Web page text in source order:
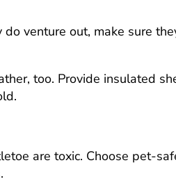
venture out, make sure
too. Provide insulated
are toxic. Choose pet-